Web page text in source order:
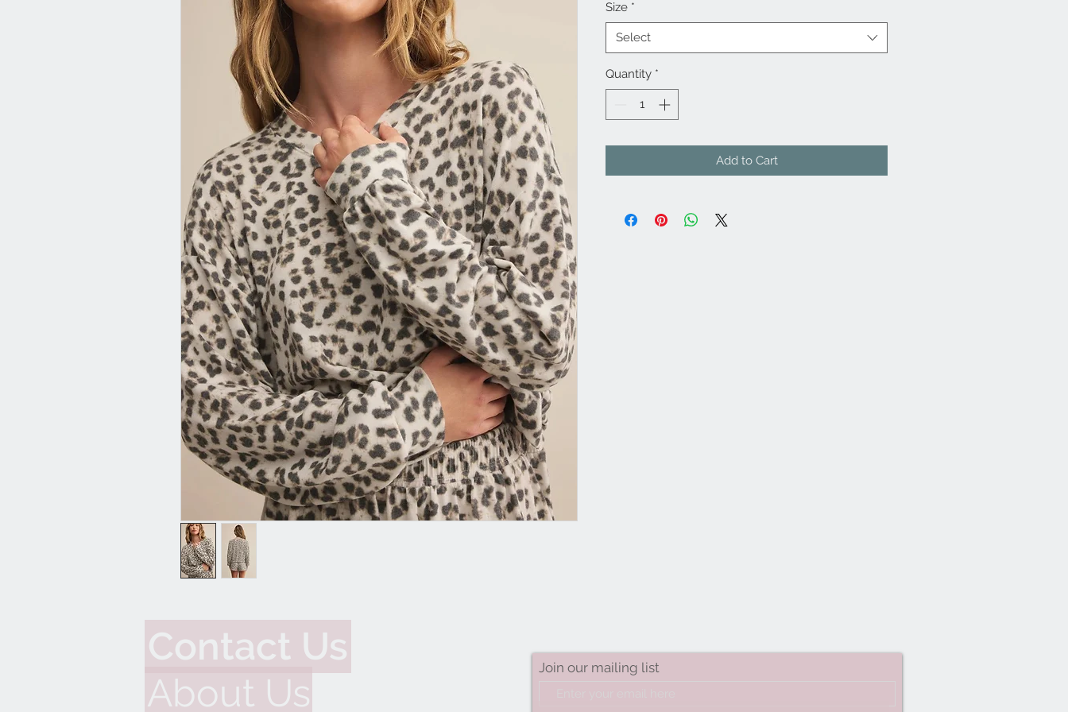
Size *
Select
Quantity *
Add to Cart
About Us
Contact Us Join our mailing list